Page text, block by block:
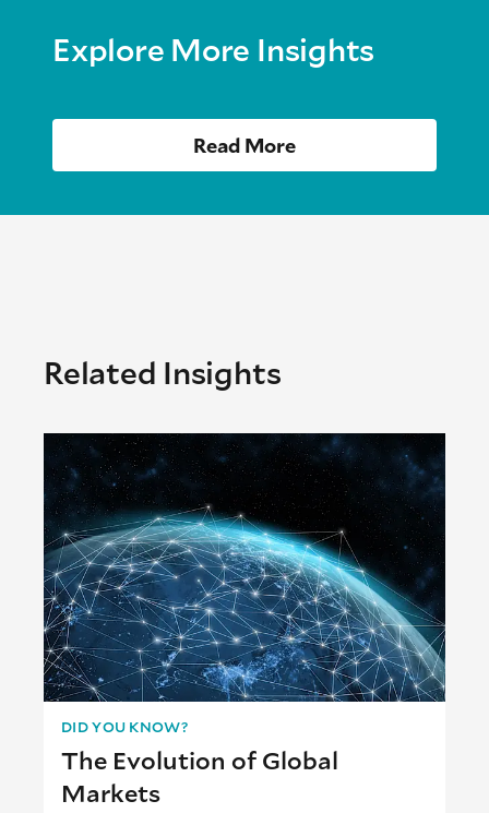
Explore More Insights
Read More
Related Insights
DID YOU KNOW?
The Evolution of Global
Markets